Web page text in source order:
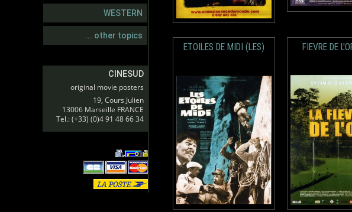
WESTERN
... other topics
CINESUD
original movie posters
19, Cours Julien
13006 Marseille FRANCE
Tel.: (+33) (0)4 91 48 66 34
ETOILES DE MIDI (LES) FIEVRE DE